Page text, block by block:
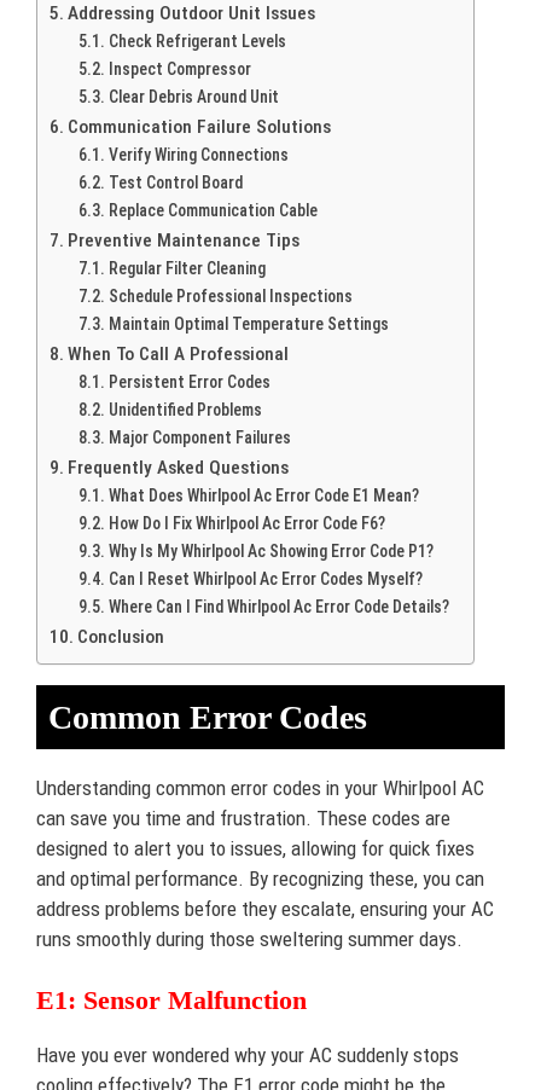
Addressing Outdoor Unit Issues
Check Refrigerant Levels
Inspect Compressor
Clear Debris Around Unit
Communication Failure Solutions
Verify Wiring Connections
Test Control Board
Replace Communication Cable
Preventive Maintenance Tips
Regular Filter Cleaning
Schedule Professional Inspections
Maintain Optimal Temperature Settings
When To Call A Professional
Persistent Error Codes
Unidentified Problems
Major Component Failures
Frequently Asked Questions
What Does Whirlpool Ac Error Code E1 Mean?
How Do I Fix Whirlpool Ac Error Code F6?
Why Is My Whirlpool Ac Showing Error Code P1?
Can I Reset Whirlpool Ac Error Codes Myself?
Where Can I Find Whirlpool Ac Error Code Details?
Conclusion
Common Error Codes
Understanding common error codes in your Whirlpool AC
can save you time and frustration. These codes are
designed to alert you to issues, allowing for quick fixes
and optimal performance. By recognizing these, you can
address problems before they escalate, ensuring your AC
runs smoothly during those sweltering summer days.
E1: Sensor Malfunction
Have you ever wondered why your AC suddenly stops
cooling effectively? The E1 error code might be the